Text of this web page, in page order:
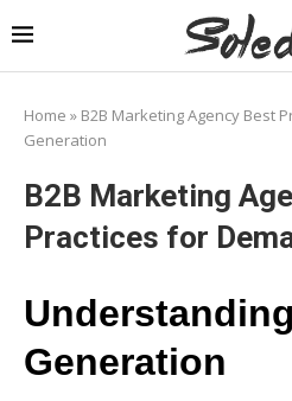
Home » B2B Marketing Agency Best
Generation
B2B Marketing
Practices for
Generation